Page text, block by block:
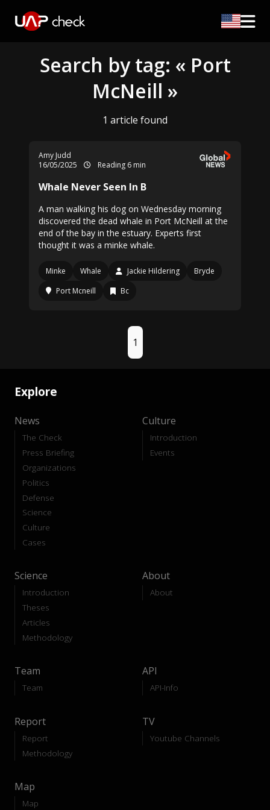
Search by tag: « Port
McNeill »
1 article found
Amy Judd
16/05/2025
Reading 6 min
Whale Never Seen In B
A man walking his dog on Wednesday morning
discovered the dead whale in Port McNeill at the
end of the bay in the estuary. Experts first
thought it was a minke whale.
Minke Whale Jackie Hildering
Bryde
Port Mcneill
Bc
1
Explore
News
The Check
Press Briefing
Organizations
Politics
Defense
Science
Culture
Cases
Culture
Introduction
Events
Science
Introduction
Theses
Articles
Methodology
About
About
Team
Team
API
API-Info
Report
Report
Methodology
TV
Youtube Channels
Map
Map